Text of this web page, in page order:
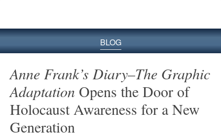
BLOG
Anne Frank’s Diary–The Graphic
Adaptation Opens the Door of
Holocaust Awareness for a New
Generation